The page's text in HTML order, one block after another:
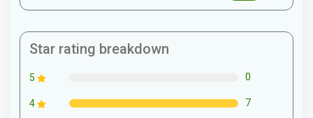
Star rating breakdown
5 0
4 7